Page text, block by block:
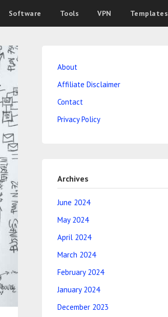
Software Tools VPN Templates
About
Affiliate Disclaimer
Contact
Privacy Policy
Archives
June 2024
May 2024
April 2024
March 2024
February 2024
January 2024
December 2023